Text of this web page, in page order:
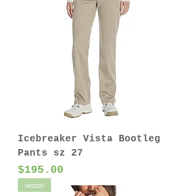
Icebreaker Vista Bootleg
Pants sz 27
Price
$195.00
wool